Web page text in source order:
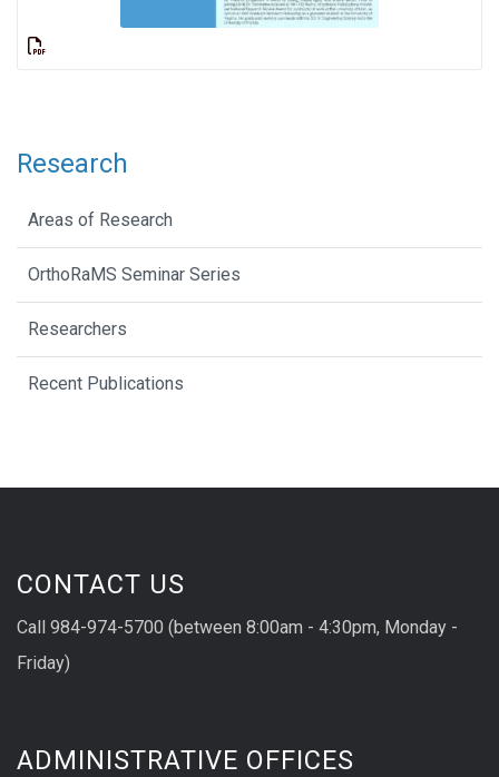
Research
Areas of Research
OrthoRaMS Seminar Series
Researchers
Recent Publications
CONTACT US
Call 984-974-5700 (between 8:00am - 4:30pm, Monday -
Friday)
ADMINISTRATIVE OFFICES